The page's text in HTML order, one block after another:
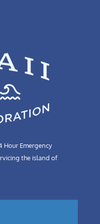
Hour Emergency
the island of